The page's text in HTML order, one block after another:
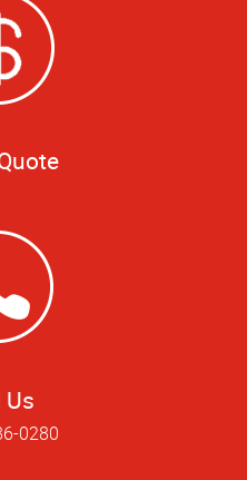
Us
0280